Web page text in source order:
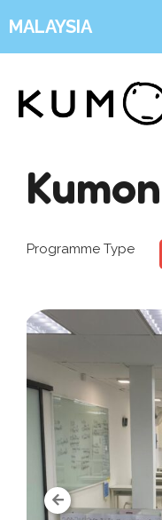
MALAYSIA
Programme Type